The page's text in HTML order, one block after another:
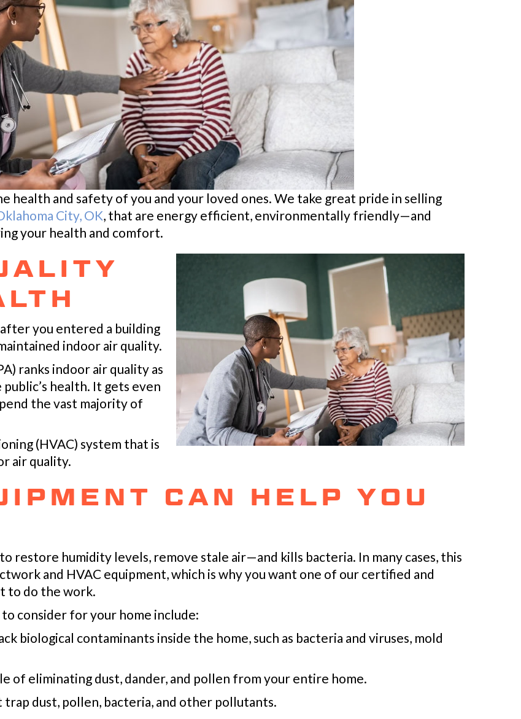
health and safety of you and your loved ones. We take great pride in selling
City, OK, that are energy efficient, environmentally friendly—and
your health and comfort.
you entered a building
indoor air quality.
ranks indoor air quality as
health. It gets even
the vast majority of
(HVAC) system that is
air quality.
CAN HELP YOU
restore humidity levels, remove stale air—and kills bacteria. In many cases, this
and HVAC equipment, which is why you want one of our certified and
to do the work.
consider for your home include:
biological contaminants inside the home, such as bacteria and viruses, mold
of eliminating dust, dander, and pollen from your entire home.
trap dust, pollen, bacteria, and other pollutants.